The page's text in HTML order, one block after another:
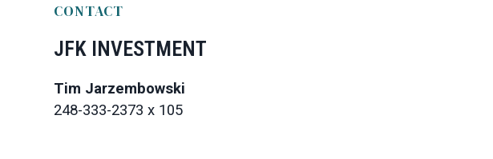
CONTACT
JFK INVESTMENT
Tim Jarzembowski
248-333-2373 x 105